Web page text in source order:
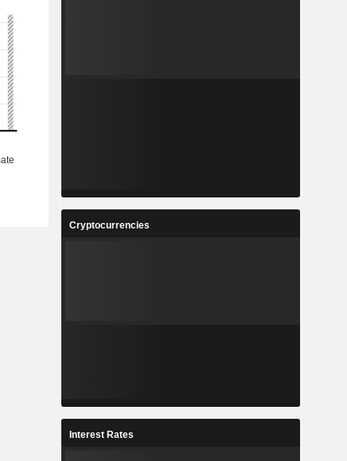
Cryptocurrencies
Interest Rates